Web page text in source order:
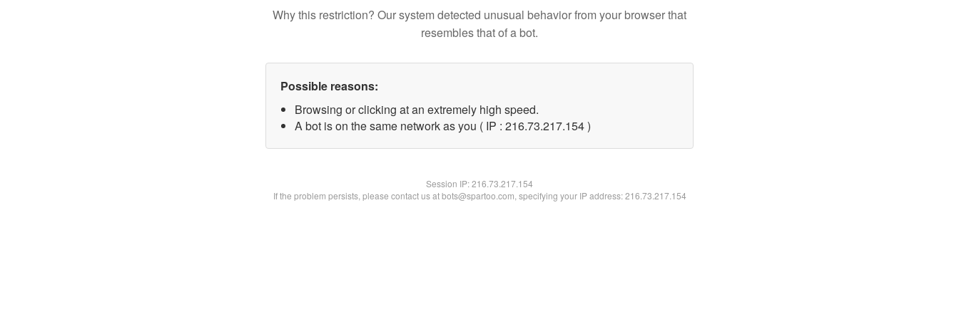
Why this restriction? Our system detected unusual behavior from your browser that
resembles that of a bot.
Possible reasons:
Browsing or clicking at an extremely high speed.
A bot is on the same network as you ( IP : 216.73.217.154 )
Session IP:216.73.217.154
If the problem persists, please contact us at bots@spartoo.com, specifying your IP address: 216.73.217.154